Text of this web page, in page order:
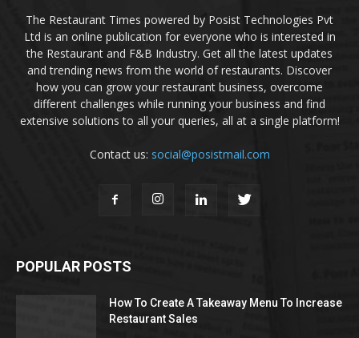
The Restaurant Times powered by Posist Technologies Pvt
Ltd is an online publication for everyone who is interested in
the Restaurant and F&B Industry. Get all the latest updates
and trending news from the world of restaurants. Discover
how you can grow your restaurant business, overcome
different challenges while running your business and find
extensive solutions to all your queries, all at a single platform!
Contact us: social@posistmail.com
POPULAR POSTS
How To Create A Takeaway Menu To Increase
Restaurant Sales